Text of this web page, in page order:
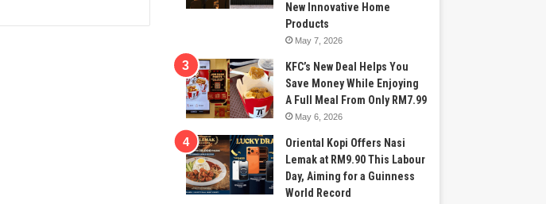
New Innovative Home
Products
May 7, 2026
KFC’s New Deal Helps You
Save Money While Enjoying
A Full Meal From Only RM7.99
May 6, 2026
Oriental Kopi Offers Nasi
Lemak at RM9.90 This Labour
Day, Aiming for a Guinness
World Record